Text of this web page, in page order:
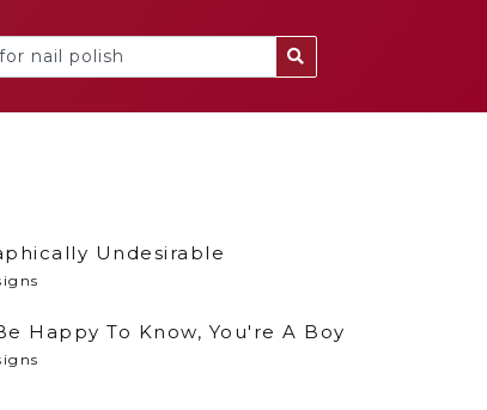
Undesirable
Happy To Know, You're A Boy